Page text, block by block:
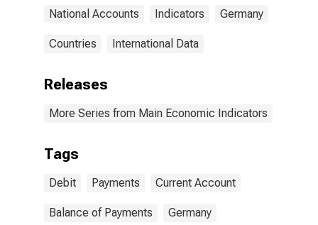
National Accounts Indicators Germany
Countries International Data
Releases
More Series from Main Economic Indicators
Tags
Debit Payments Current Account
Balance of Payments Germany